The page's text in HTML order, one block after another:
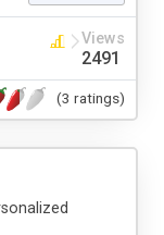
Views
2491
(3 ratings)